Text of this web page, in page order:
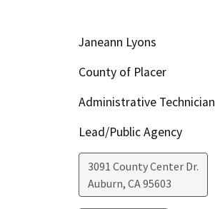
Janeann Lyons
County of Placer
Administrative Technician
Lead/Public Agency
3091 County Center Dr.
Auburn, CA95603